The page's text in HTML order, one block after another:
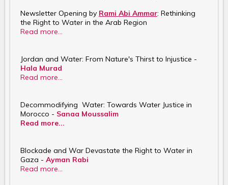
Newsletter Opening by Rami Abi Ammar: Rethinking
the Right to Water in the Arab Region
Read more...
Jordan and Water: From Nature's Thirst to Injustice -
Hala Murad
Read more...
Decommodifying Water: Towards Water Justice in
Morocco - Sanaa Moussalim
Read more...
Blockade and War Devastate the Right to Water in
Gaza - Ayman Rabi
Read more...